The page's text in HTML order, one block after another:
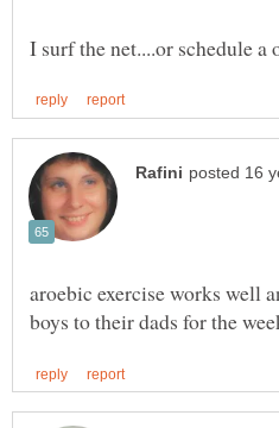
I surf the net....or schedule a
aroebic exercise works well